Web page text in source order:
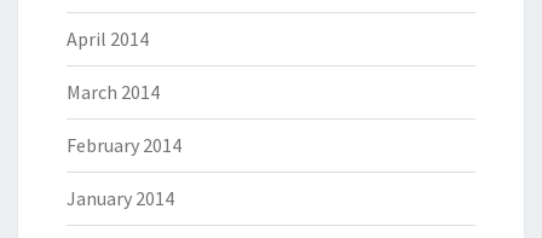
April 2014
March 2014
February 2014
January 2014